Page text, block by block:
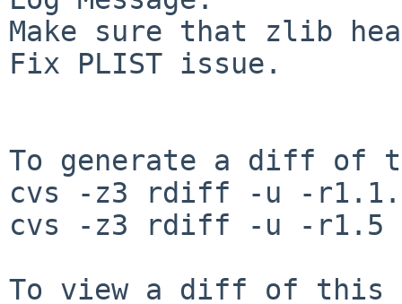
Make sure that zlib
Fix PLIST issue.
To generate a diff of
cvs -z3 rdiff -u -
cvs -z3 rdiff -u -r1.5